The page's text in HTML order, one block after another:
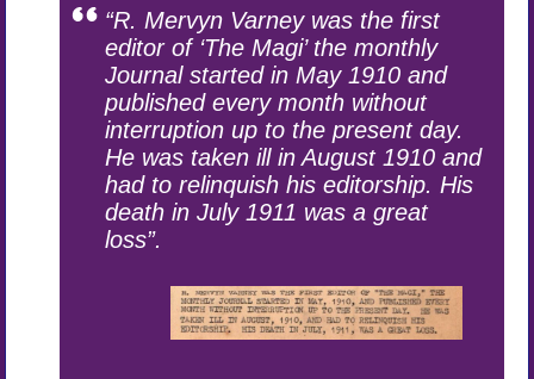
“R. Mervyn Varney was the first
editor of ‘The Magi’ the monthly
Journal started in May 1910 and
published every month without
interruption up to the present day.
He was taken ill in August 1910 and
had to relinquish his editorship. His
death in July 1911 was a great
loss”.